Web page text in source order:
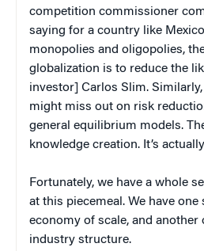
competition commissioner
saying for a country like
monopolies and oligopolies,
globalization is to reduce the
investor] Carlos Slim.
might miss out on risk
general equilibrium models.
knowledge creation. It’s
Fortunately, we have a whole
at this piecemeal. We have
economy of scale, and another
industry structure.